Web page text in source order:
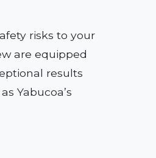
risks to your
are equipped
results
Yabucoa’s